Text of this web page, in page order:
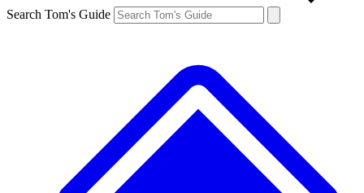
Search Tom's Guide